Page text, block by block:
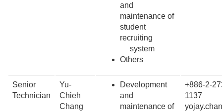
and
maintenance of
student
recruiting
system
Others
Senior
Technician
Yu-
Chieh
Chang
Development
and
maintenance of
+886-2-
1137